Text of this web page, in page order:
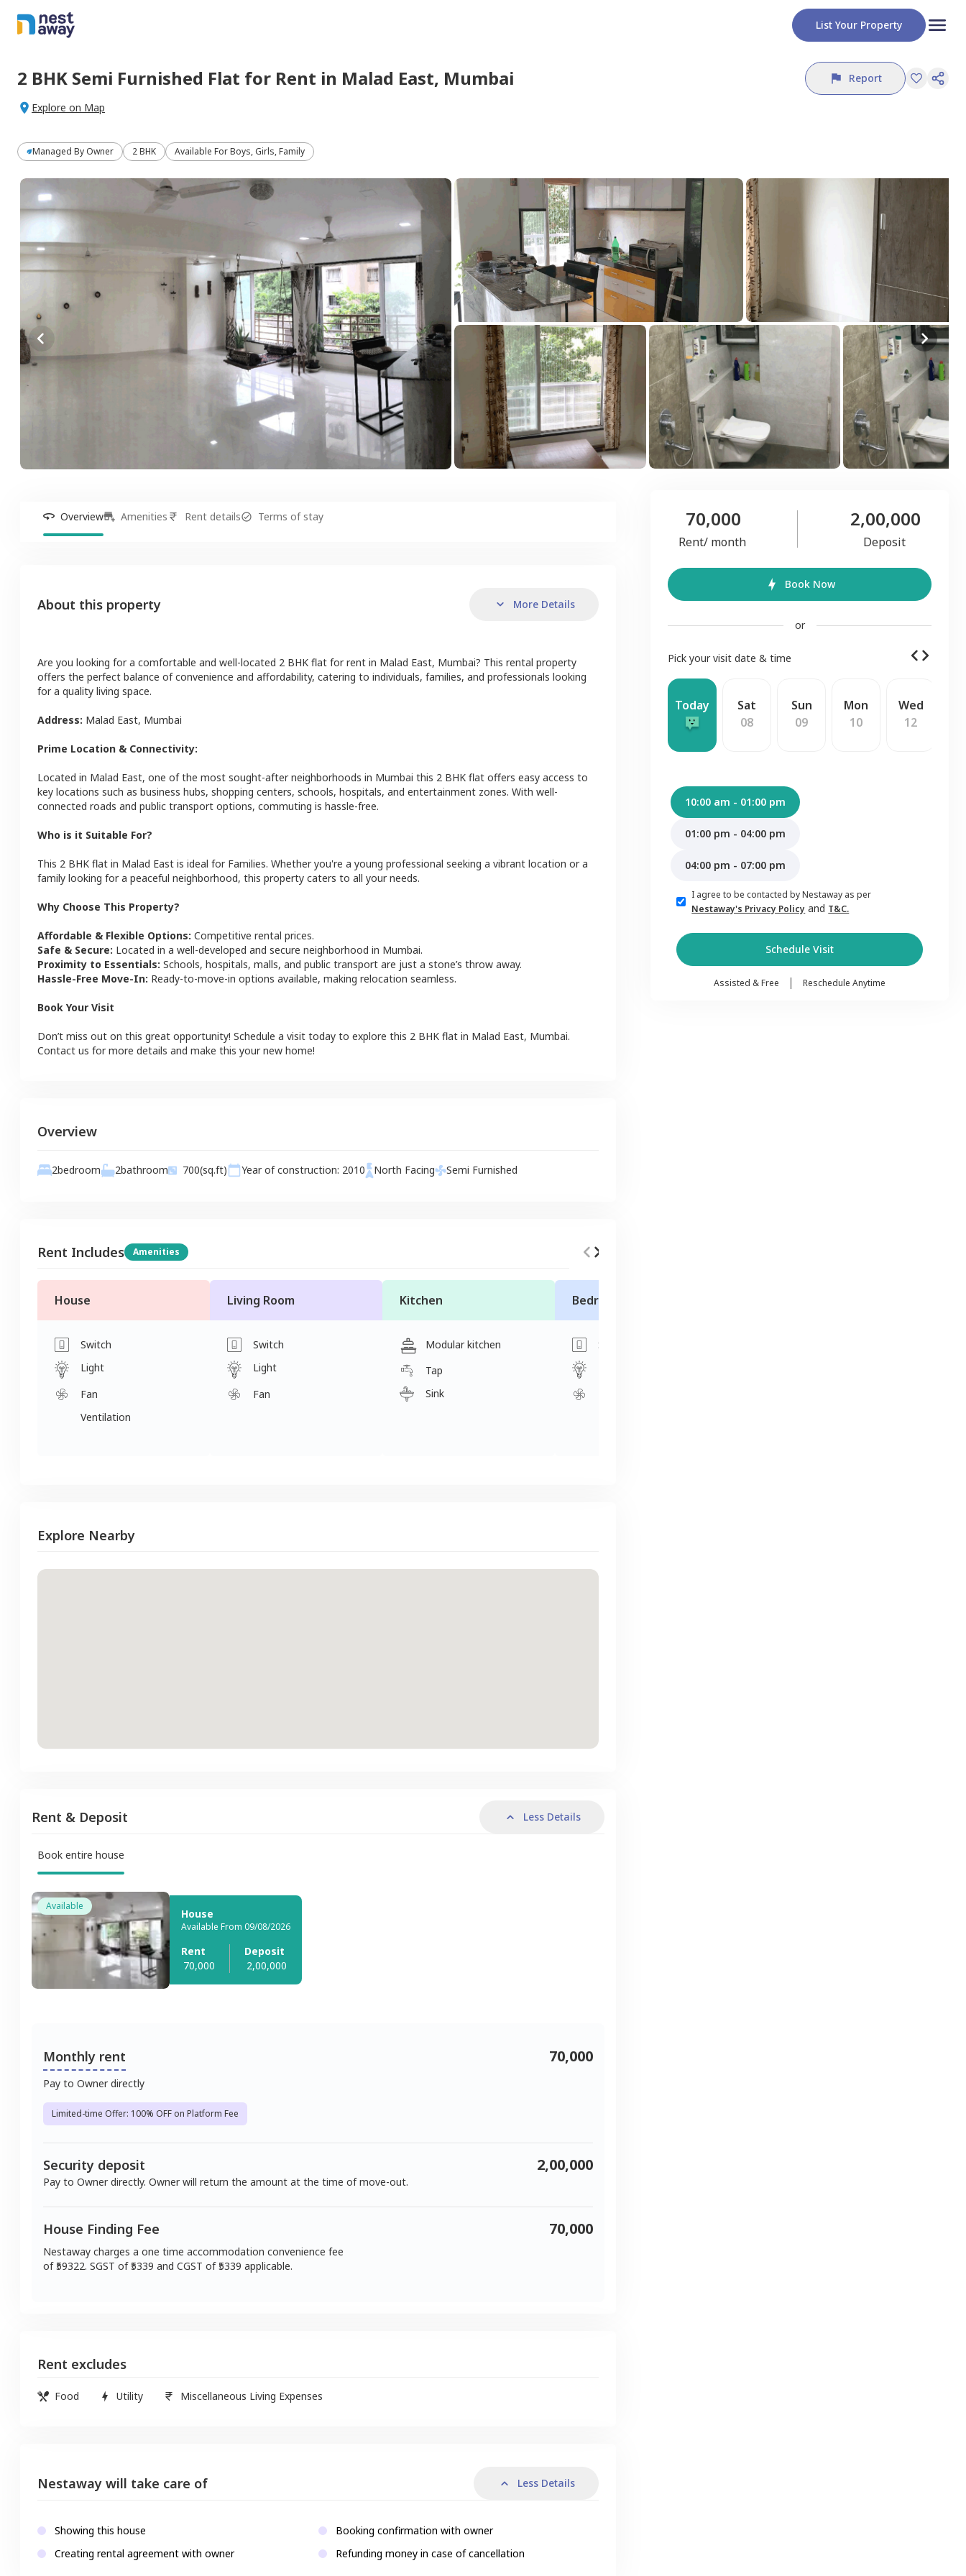
List Your Property
2 BHK Semi Furnished Flat for Rent in Malad East, Mumbai Report
Explore on Map
Managed By Owner 2 BHK Available For Boys, Girls, Family
Overview Amenities Rent details Terms of stay
About this property More Details
Are you looking for a comfortable and well-located 2 BHK flat for rent in Malad East, Mumbai? This rental property
offers the perfect balance of convenience and affordability, catering to individuals, families, and professionals looking
for a quality living space.
Address: Malad East, Mumbai
Prime Location & Connectivity:
Located in Malad East, one of the most sought-after neighborhoods in Mumbai this 2 BHK flat offers easy access to
key locations such as business hubs, shopping centers, schools, hospitals, and entertainment zones. With well-
connected roads and public transport options, commuting is hassle-free.
Who is it Suitable For?
This 2 BHK flat in Malad East is ideal for Families. Whether you're a young professional seeking a vibrant location or a
family looking for a peaceful neighborhood, this property caters to all your needs.
Why Choose This Property?
Affordable & Flexible Options: Competitive rental prices.
Safe & Secure: Located in a well-developed and secure neighborhood in Mumbai.
Proximity to Essentials: Schools, hospitals, malls, and public transport are just a stone’s throw away.
Hassle-Free Move-In: Ready-to-move-in options available, making relocation seamless.
Book Your Visit
Don’t miss out on this great opportunity! Schedule a visit today to explore this 2 BHK flat in Malad East, Mumbai.
Contact us for more details and make this your new home!
Overview
2bedroom 2bathroom 700(sq.ft) Year of construction: 2010 North Facing Semi Furnished
Rent Includes Amenities
House
Switch
Light
Fan
Ventilation
Living Room
Switch
Light
Fan
Kitchen
Modular kitchen
Tap
Sink
Bedroom
Switch
Explore Nearby
Rent & Deposit Less Details
Book entire house
Available
House
Available From 09/08/2026
Rent
70,000
Deposit
2,00,000
Monthly rent
Pay to Owner directly
Limited-time Offer: 100% OFF on Platform Fee
70,000
Security deposit
Pay to Owner directly. Owner will return the amount at the time of move-out.
2,00,000
House Finding Fee
Nestaway charges a one time accommodation convenience fee
of ₹59322. SGST of ₹5339 and CGST of ₹5339 applicable.
70,000
Rent excludes
Food Utility Miscellaneous Living Expenses
Nestaway will take care of Less Details
Showing this house
Booking confirmation with owner
Creating rental agreement with owner
Refunding money in case of cancellation
70,000
Rent/ month
2,00,000
Deposit
Book Now
or
Pick your visit date & time
Today
Sat
08
Sun
09
Mon
10
Wed
12
10:00 am - 01:00 pm
01:00 pm - 04:00 pm
04:00 pm - 07:00 pm
I agree to be contacted by Nestaway as per
Nestaway's Privacy Policy and T&C.
Schedule Visit
Assisted & Free Reschedule Anytime